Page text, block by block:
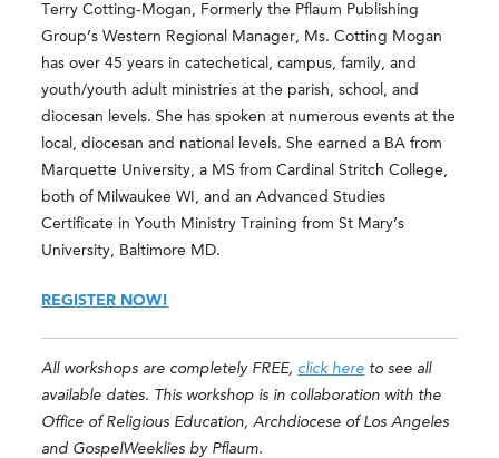
Terry Cotting-Mogan, Formerly the Pflaum Publishing
Group’s Western Regional Manager, Ms. Cotting Mogan
has over 45 years in catechetical, campus, family, and
youth/youth adult ministries at the parish, school, and
diocesan levels. She has spoken at numerous events at the
local, diocesan and national levels. She earned a BA from
Marquette University, a MS from Cardinal Stritch College,
both of Milwaukee WI, and an Advanced Studies
Certificate in Youth Ministry Training from St Mary’s
University, Baltimore MD.
REGISTER NOW!
All workshops are completely FREE, click here to see all
available dates. This workshop is in collaboration with the
Office of Religious Education, Archdiocese of Los Angeles
and GospelWeeklies by Pflaum.